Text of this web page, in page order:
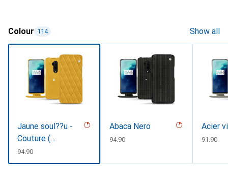
Colour 114 Show all
Jaune soul??u -
Couture (
Pantone
#F3B934 )
CHF
94.90
Abaca Nero
CHF
94.90
Acier
CHF
91.90